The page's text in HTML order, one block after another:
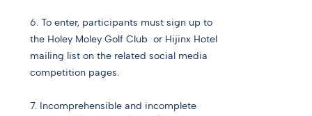
6. To enter, participants must sign up to
the Holey Moley Golf Club or Hijinx Hotel
mailing list on the related social media
competition pages.
7. Incomprehensible and incomplete